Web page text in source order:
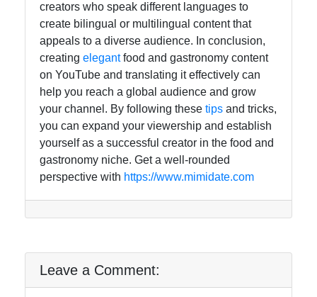
creators who speak different languages to
create bilingual or multilingual content that
appeals to a diverse audience. In conclusion,
creating elegantfood and gastronomy content
on YouTube and translating it effectively can
help you reach a global audience and grow
your channel. By following these tips and tricks,
you can expand your viewership and establish
yourself as a successful creator in the food and
gastronomy niche. Get a well-rounded
perspective with https://www.mimidate.com
Leave a Comment: